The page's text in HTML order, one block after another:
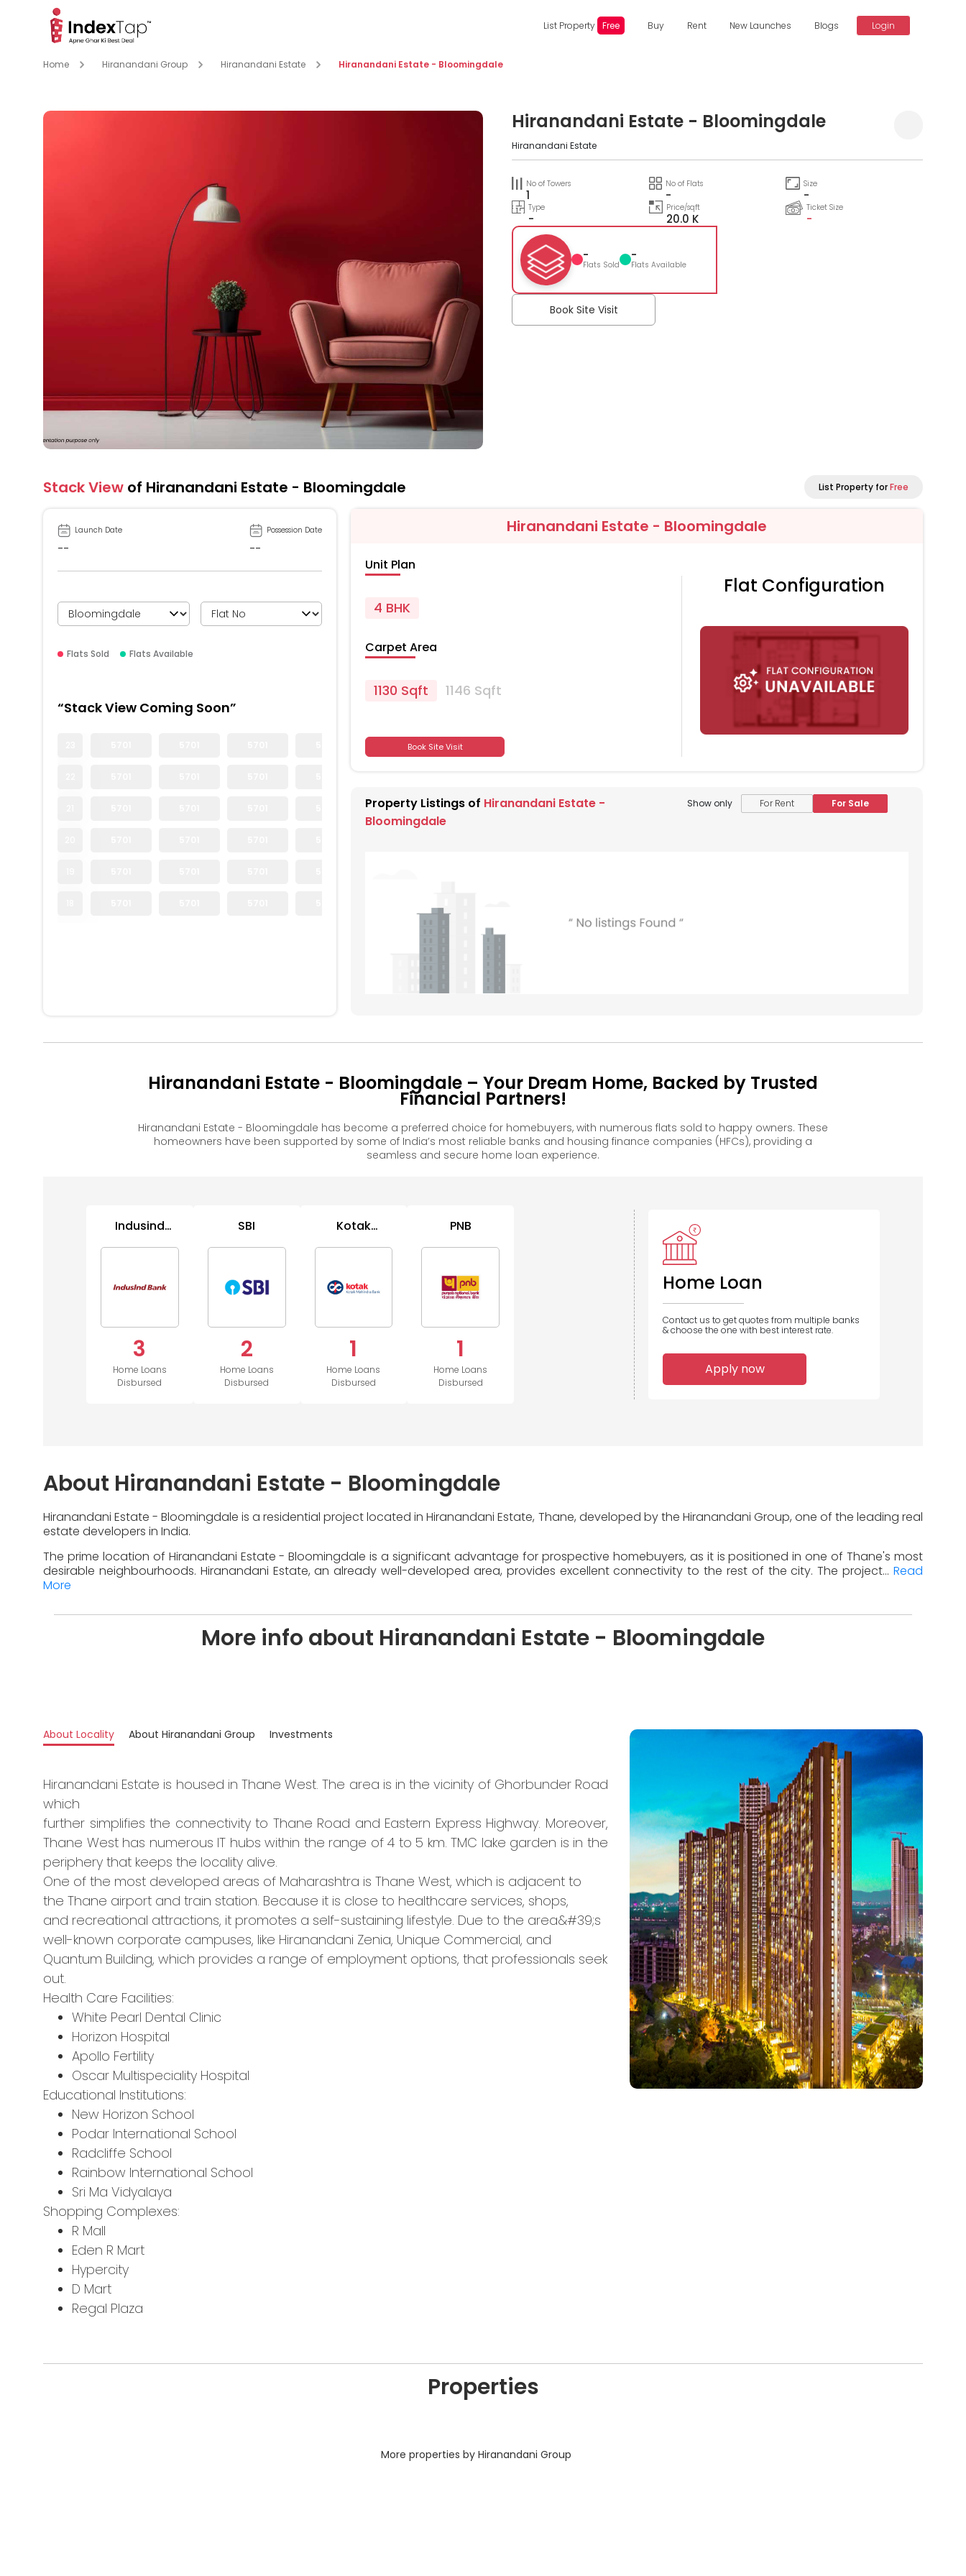
List Property Free Buy Rent New Launches Blogs Login
Home Hiranandani Group Hiranandani Estate Hiranandani Estate - Bloomingdale
Hiranandani Estate - Bloomingdale
Hiranandani Estate
No of Towers
1
No of Flats
-
Size
-
Type
-
Price/sqft
20.0 K
Ticket Size
-
-
Flats Sold
-
Flats Available
Book Site Visit
Stack View of Hiranandani Estate - Bloomingdale List Property forFree
Launch Date
--
Possession Date
--
Flats Sold Flats Available
“Stack View Coming Soon”
Hiranandani Estate - Bloomingdale
Unit Plan
4 BHK
Carpet Area
1130 Sqft 1146 Sqft
Book Site Visit
Flat Configuration
Property Listings of Hiranandani Estate -
Bloomingdale
Show only For Rent For Sale
Hiranandani Estate - Bloomingdale – Your Dream Home, Backed by Trusted
Financial Partners!
Hiranandani Estate - Bloomingdale has become a preferred choice for homebuyers, with numerous flats sold to happy owners. These
homeowners have been supported by some of India’s most reliable banks and housing finance companies (HFCs), providing a
seamless and secure home loan experience.
Indusind
3
Home Loans
Disbursed
SBI
2
Home Loans
Disbursed
Kotak
Bank
1
Home Loans
Disbursed
PNB
1
Home Loans
Disbursed
Home Loan
Contact us to get quotes from multiple banks
& choose the one with best interest rate.
Apply now
About Hiranandani Estate - Bloomingdale
Hiranandani Estate - Bloomingdale is a residential project located in Hiranandani Estate, Thane, developed by the Hiranandani Group, one of the leading real
estate developers in India.
The prime location of Hiranandani Estate - Bloomingdale is a significant advantage for prospective homebuyers, as it is positioned in one of Thane's most
desirable neighbourhoods. Hiranandani Estate, an already well-developed area, provides excellent connectivity to the rest of the city. The project... Read
More
More info about Hiranandani Estate - Bloomingdale
About Locality About Hiranandani Group Investments
Hiranandani Estate is housed in Thane West. The area is in the vicinity of Ghorbunder Road
which
further simplifies the connectivity to Thane Road and Eastern Express Highway. Moreover,
Thane West has numerous IT hubs within the range of 4 to 5 km. TMC lake garden is in the
periphery that keeps the locality alive.
One of the most developed areas of Maharashtra is Thane West, which is adjacent to
the Thane airport and train station. Because it is close to healthcare services, shops,
and recreational attractions, it promotes a self-sustaining lifestyle. Due to the area&#39;s
well-known corporate campuses, like Hiranandani Zenia, Unique Commercial, and
Quantum Building, which provides a range of employment options, that professionals seek
out.
Health Care Facilities:
White Pearl Dental Clinic
Horizon Hospital
Apollo Fertility
Oscar Multispeciality Hospital
Educational Institutions:
New Horizon School
Podar International School
Radcliffe School
Rainbow International School
Sri Ma Vidyalaya
Shopping Complexes:
R Mall
Eden R Mart
Hypercity
D Mart
Regal Plaza
Properties
More properties by Hiranandani Group